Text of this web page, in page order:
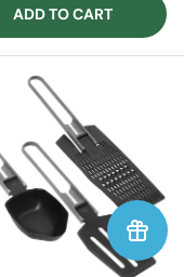
ADD TO CART